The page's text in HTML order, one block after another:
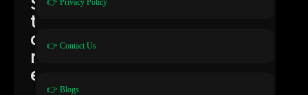
t
o
r
e
👉 Privacy Policy
👉 Contact Us
👉 Blogs